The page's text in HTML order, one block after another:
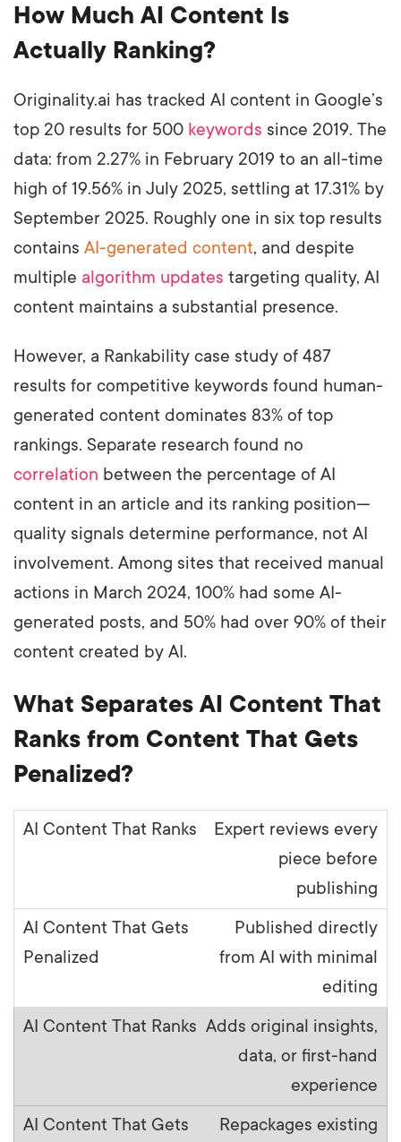
How Much AI Content Is
Actually Ranking?
Originality.ai has tracked AI content in Google’s
top 20 results for 500 keywords since 2019. The
data: from 2.27% in February 2019 to an all-time
high of 19.56% in July 2025, settling at 17.31% by
September 2025. Roughly one in six top results
contains AI-generated content, and despite
multiple algorithm updates targeting quality, AI
content maintains a substantial presence.
However, a Rankability case study of 487
results for competitive keywords found human-
generated content dominates 83% of top
rankings. Separate research found no
correlation between the percentage of AI
content in an article and its ranking position—
quality signals determine performance, not AI
involvement. Among sites that received manual
actions in March 2024, 100% had some AI-
generated posts, and 50% had over 90% of their
content created by AI.
What Separates AI Content That
Ranks from Content That Gets
Penalized?
Expert reviews every
piece before
publishing
Published directly
from AI with minimal
editing
Adds original insights,
data, or first-hand
experience
Repackages existing